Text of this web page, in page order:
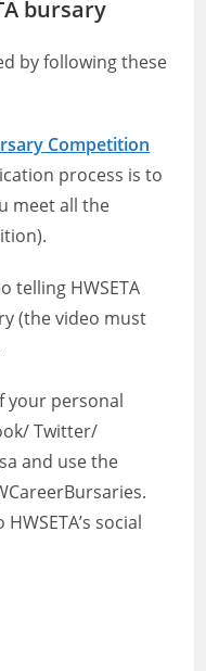
bursary
by following these
Competition
process is to
meet all the
telling HWSETA
(the video must
your personal
Twitter/
and use the
social